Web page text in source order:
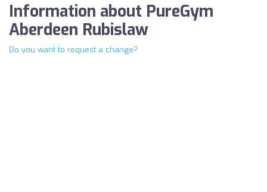
Information about PureGym
Aberdeen Rubislaw
Do you want to request a change?